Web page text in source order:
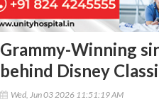
Grammy-Winning
behind Disney
Wed, Jun 03 2026 11:51:19 AM